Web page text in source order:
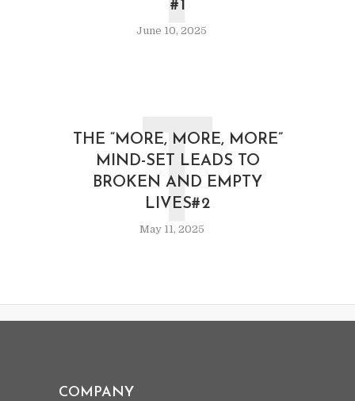
#1
June 10, 2025
THE “MORE, MORE, MORE”
MIND-SET LEADS TO
BROKEN AND EMPTY
LIVES#2
May 11, 2025
T
COMPANY